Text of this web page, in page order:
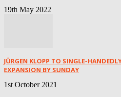
19th May 2022
JÜRGEN KLOPP TO SINGLE-
EXPANSION BY SUNDAY
1st October 2021